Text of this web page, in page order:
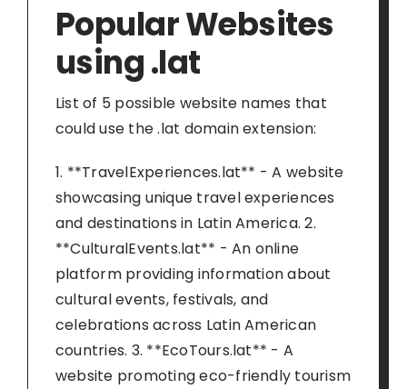
Popular Websites
using .lat
List of 5 possible website names that
could use the .lat domain extension:
1. **TravelExperiences.lat** - A website
showcasing unique travel experiences
and destinations in Latin America. 2.
**CulturalEvents.lat** - An online
platform providing information about
cultural events, festivals, and
celebrations across Latin American
countries. 3. **EcoTours.lat** - A
website promoting eco-friendly tourism